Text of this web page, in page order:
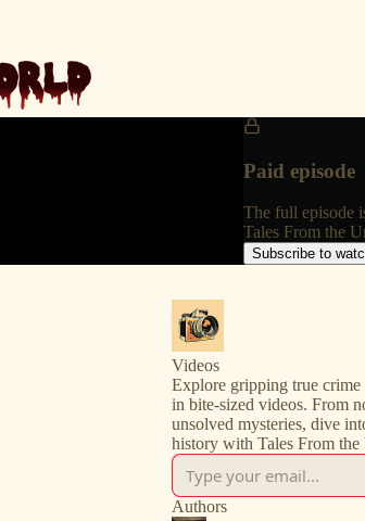
Paid episode
The full episode
Tales From the
Subscribe to
Videos
Explore gripping true
in bite-sized videos. From
unsolved mysteries, dive
history with Tales From
Authors